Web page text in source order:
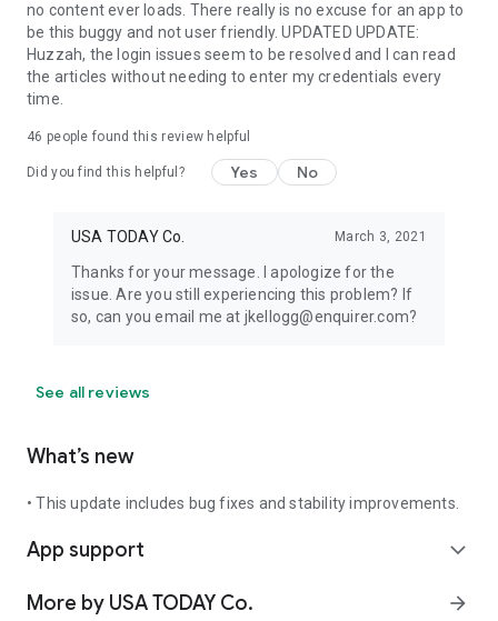
no content ever loads. There really is no excuse for an app to
be this buggy and not user friendly. UPDATED UPDATE:
Huzzah, the login issues seem to be resolved and I can read
the articles without needing to enter my credentials every
time.
46 people found this review helpful
Did you find this helpful? Yes No
USA TODAY Co. March 3, 2021
Thanks for your message. I apologize for the
issue. Are you still experiencing this problem? If
so, can you email me at jkellogg@enquirer.com?
See all reviews
What’s new
• This update includes bug fixes and stability improvements.
App support expand_more
More by USA TODAY Co. arrow_forward